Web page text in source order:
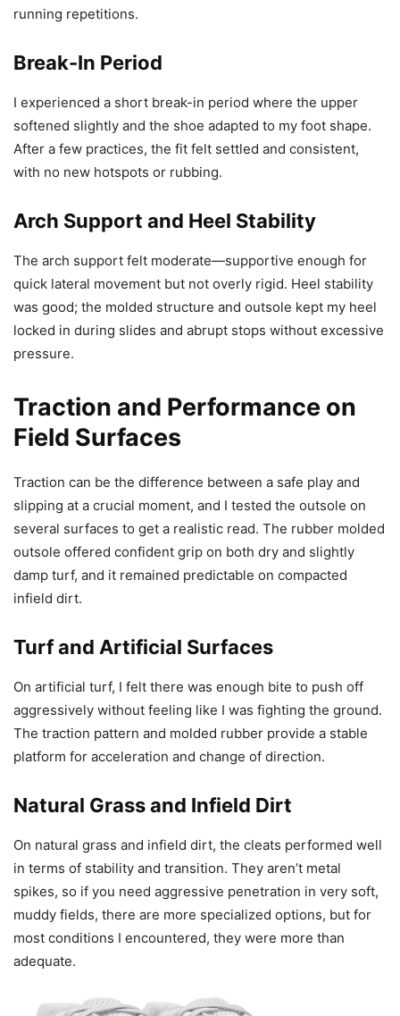
running repetitions.
Break-In Period
I experienced a short break-in period where the upper
softened slightly and the shoe adapted to my foot shape.
After a few practices, the fit felt settled and consistent,
with no new hotspots or rubbing.
Arch Support and Heel Stability
The arch support felt moderate—supportive enough for
quick lateral movement but not overly rigid. Heel stability
was good; the molded structure and outsole kept my heel
locked in during slides and abrupt stops without excessive
pressure.
Traction and Performance on
Field Surfaces
Traction can be the difference between a safe play and
slipping at a crucial moment, and I tested the outsole on
several surfaces to get a realistic read. The rubber molded
outsole offered confident grip on both dry and slightly
damp turf, and it remained predictable on compacted
infield dirt.
Turf and Artificial Surfaces
On artificial turf, I felt there was enough bite to push off
aggressively without feeling like I was fighting the ground.
The traction pattern and molded rubber provide a stable
platform for acceleration and change of direction.
Natural Grass and Infield Dirt
On natural grass and infield dirt, the cleats performed well
in terms of stability and transition. They aren’t metal
spikes, so if you need aggressive penetration in very soft,
muddy fields, there are more specialized options, but for
most conditions I encountered, they were more than
adequate.